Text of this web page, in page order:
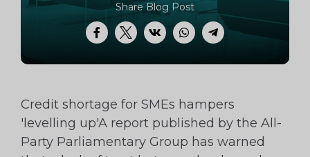
Facebook
TwitterVK WhatsApp
Telegram
Share Blog Post
Credit shortage for SMEs hampers
'levelling up'A report published by the All-
Party Parliamentary Group has warned